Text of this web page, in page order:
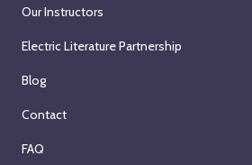
Our Instructors
Electric Literature Partnership
Blog
Contact
FAQ